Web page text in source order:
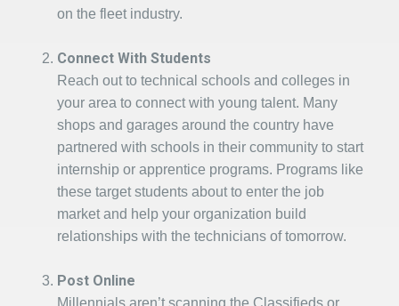
on the fleet industry.
Connect With Students
Reach out to technical schools and colleges in
your area to connect with young talent. Many
shops and garages around the country have
partnered with schools in their community to start
internship or apprentice programs. Programs like
these target students about to enter the job
market and help your organization build
relationships with the technicians of tomorrow.
Post Online
Millennials aren’t scanning the Classifieds or